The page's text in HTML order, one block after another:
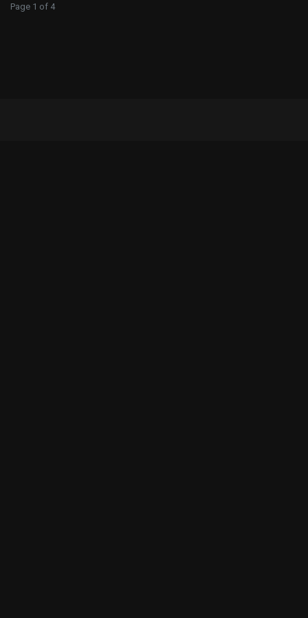
Page 1 of 4